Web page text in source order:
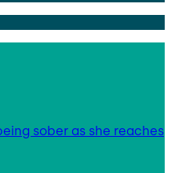
sober as she reaches